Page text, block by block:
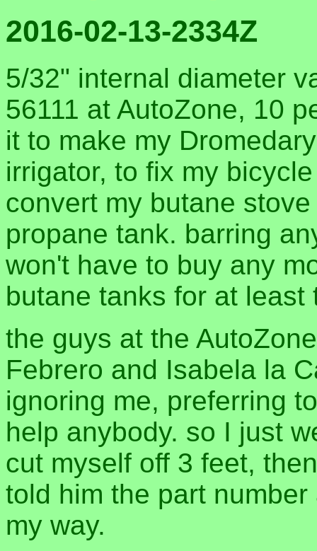
2016-02-13-2334Z
5/32" internal diameter
56111 at AutoZone, 10
it to make my
irrigator, to fix my
convert my butane
propane tank. barring
won't have to buy any
butane tanks for at least
the guys at the
Febrero and Isabela la
ignoring me, preferring
help anybody. so I just
cut myself off 3 feet,
told him the part
my way.